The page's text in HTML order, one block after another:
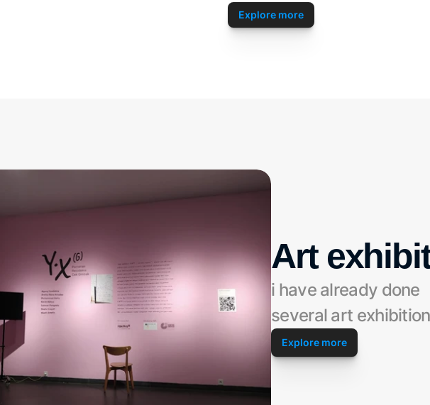
Explore more
Art
i have already done
several art
Explore more